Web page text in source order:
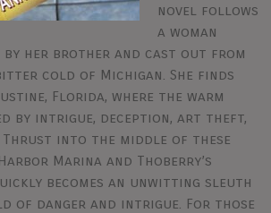
novel follows
a woman
by her brother and cast out from
cold of Michigan. She finds
Florida, where the warm
by intrigue, deception, art theft,
Thrust into the middle of these
Marina and Thoberry’s
becomes an unwitting sleuth
of danger and intrigue. For those